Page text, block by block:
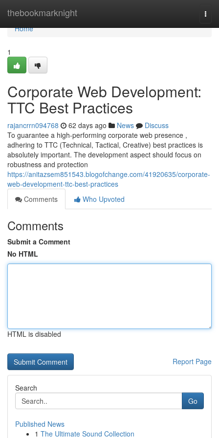
thebookmarknight
Home
Home
1
Corporate Web Development:
TTC Best Practices
rajancrrn094768 62 days ago News
Discuss
To guarantee a high-performing corporate web presence ,
adhering to TTC (Technical, Tactical, Creative) best practices is
absolutely important. The development aspect should focus on
robustness and protection
https://anitazsem851543.blogofchange.com/41920635/corporate-
web-development-ttc-best-practices
Comments
Who Upvoted
Comments
Submit a Comment
No HTML
HTML is disabled
Report Page
Search
Go
Published News
1 The Ultimate Sound Collection